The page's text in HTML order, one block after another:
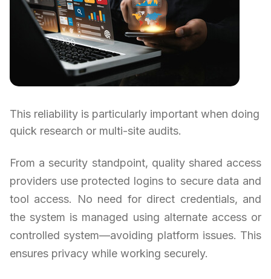
This reliability is particularly important when doing
quick research or multi-site audits.
From a security standpoint, quality shared access
providers use protected logins to secure data and
tool access. No need for direct credentials, and
the system is managed using alternate access or
controlled system—avoiding platform issues. This
ensures privacy while working securely.